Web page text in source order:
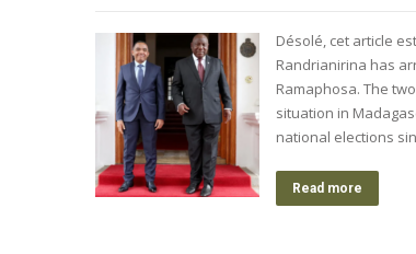
Désolé, cet article
Randrianirina has
Ramaphosa. The
situation in
national elections
Read more